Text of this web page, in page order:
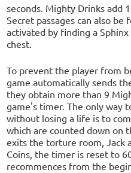
seconds. Mighty Drinks add
Secret passages can also
activated by finding a
chest.
To prevent the player from
game automatically sends
they obtain more than 9
game's timer. The only way
without losing a life is to
which are counted down on
exits the torture room, Jack
Coins, the timer is reset to
recommences from the